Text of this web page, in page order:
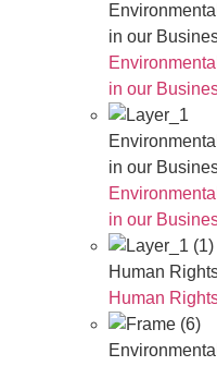
in our
in our
in our
in our
Human
Human